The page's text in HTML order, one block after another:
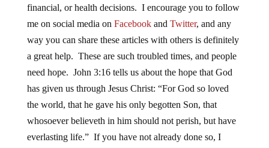
financial, or health decisions. I encourage you to follow
me on social media on Facebookand Twitter, and any
way you can share these articles with others is definitely
a great help. These are such troubled times, and people
need hope. John 3:16 tells us about the hope that God
has given us through Jesus Christ: “For God so loved
the world, that he gave his only begotten Son, that
whosoever believeth in him should not perish, but have
everlasting life.” If you have not already done so, I